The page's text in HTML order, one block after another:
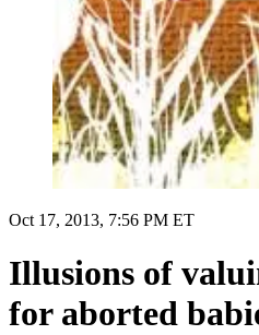
Oct 17, 2013, 7:56 PM ET
Illusions of
for aborted